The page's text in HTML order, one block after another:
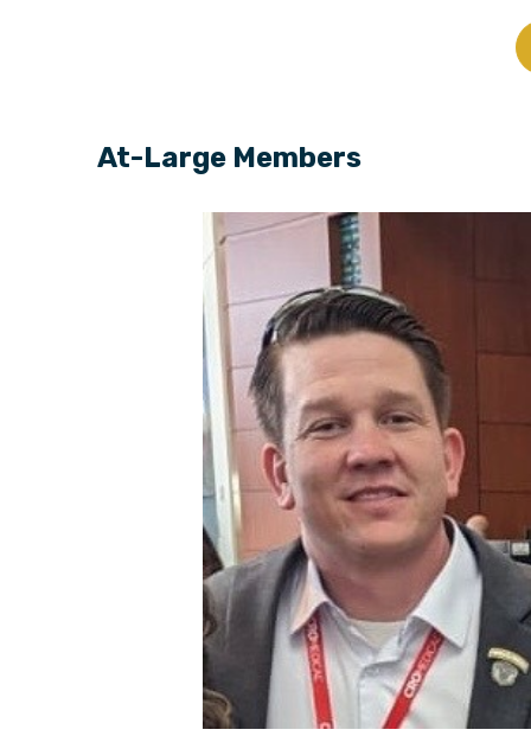
At-Large Members